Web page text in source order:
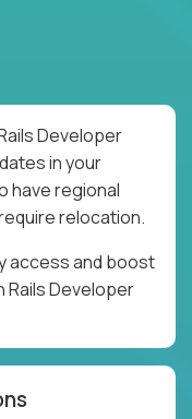
Developer
in your
have regional
relocation.
access and boost
Rails Developer